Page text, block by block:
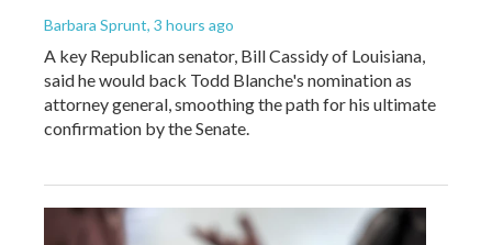
Barbara Sprunt, 3 hours ago
A key Republican senator, Bill Cassidy of Louisiana,
said he would back Todd Blanche's nomination as
attorney general, smoothing the path for his ultimate
confirmation by the Senate.